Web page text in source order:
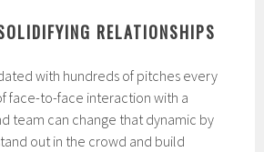
RELATIONSHIPS
with hundreds of pitches every
face-to-face interaction with a
team can change that dynamic by
out in the crowd and build